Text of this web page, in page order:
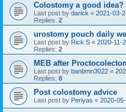
Colostomy a good idea?
Last post by darick « 2021-03-
Replies: 2
urostomy pouch daily
Last post by Rick S « 2020-11-
Replies: 2
MEB after
Last post by banbmn3022 «
Replies: 8
Post colostomy advice
Last post by Periyas « 2020-